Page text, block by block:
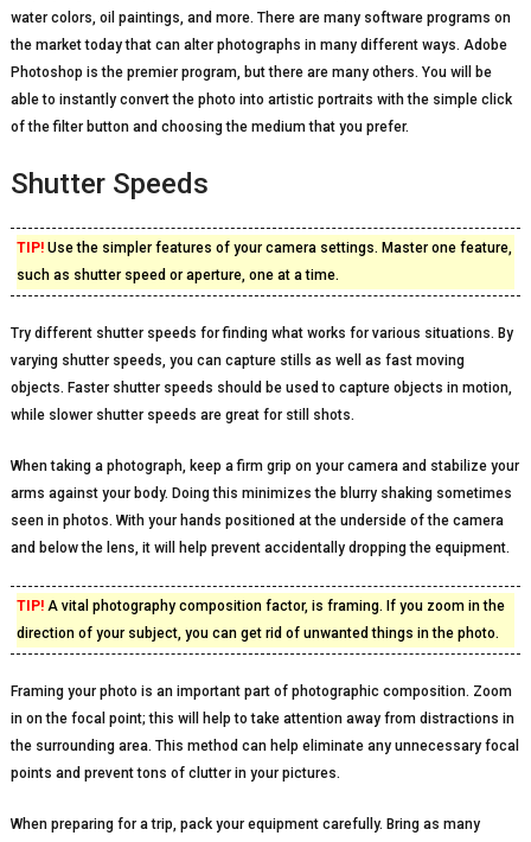
water colors, oil paintings, and more. There are many software programs on
the market today that can alter photographs in many different ways. Adobe
Photoshop is the premier program, but there are many others. You will be
able to instantly convert the photo into artistic portraits with the simple click
of the filter button and choosing the medium that you prefer.
Shutter Speeds
TIP!Use the simpler features of your camera settings. Master one feature,
such as shutter speed or aperture, one at a time.
Try different shutter speeds for finding what works for various situations. By
varying shutter speeds, you can capture stills as well as fast moving
objects. Faster shutter speeds should be used to capture objects in motion,
while slower shutter speeds are great for still shots.
When taking a photograph, keep a firm grip on your camera and stabilize your
arms against your body. Doing this minimizes the blurry shaking sometimes
seen in photos. With your hands positioned at the underside of the camera
and below the lens, it will help prevent accidentally dropping the equipment.
TIP!A vital photography composition factor, is framing. If you zoom in the
direction of your subject, you can get rid of unwanted things in the photo.
Framing your photo is an important part of photographic composition. Zoom
in on the focal point; this will help to take attention away from distractions in
the surrounding area. This method can help eliminate any unnecessary focal
points and prevent tons of clutter in your pictures.
When preparing for a trip, pack your equipment carefully. Bring as many